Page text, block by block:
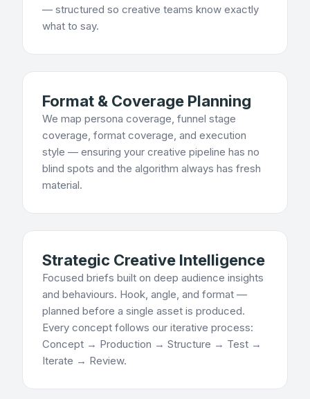
— structured so creative teams know exactly
what to say.
Format & Coverage Planning
We map persona coverage, funnel stage
coverage, format coverage, and execution
style — ensuring your creative pipeline has no
blind spots and the algorithm always has fresh
material.
Strategic Creative Intelligence
Focused briefs built on deep audience insights
and behaviours. Hook, angle, and format —
planned before a single asset is produced.
Every concept follows our iterative process:
Concept → Production → Structure → Test →
Iterate → Review.